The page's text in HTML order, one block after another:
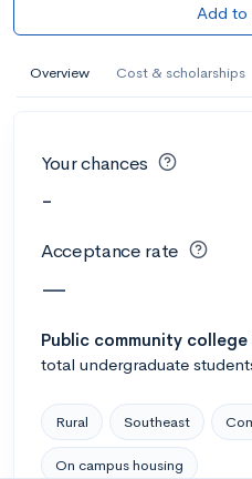
Add to
Overview Cost & scholarships
Your chances
-
Acceptance rate
—
Public community college
total undergraduate
Rural Southeast
On campus housing